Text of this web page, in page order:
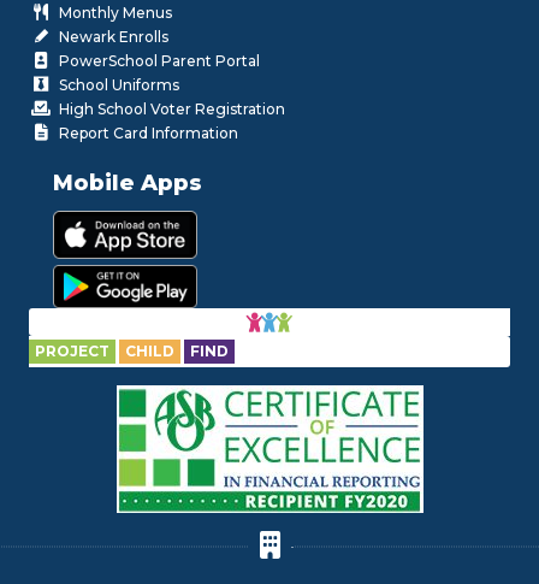
Monthly Menus
Newark Enrolls
PowerSchool Parent Portal
School Uniforms
High School Voter Registration
Report Card Information
Mobile Apps
PROJECT CHILD FIND